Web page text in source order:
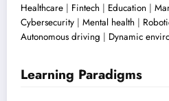
Healthcare | Fintech | Education |
Cybersecurity | Mental health |
Autonomous driving | Dynamic
Learning Paradigms